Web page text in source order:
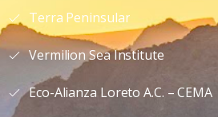
Terra Peninsular
Vermilion Sea Institute
Eco-Alianza Loreto A.C. – CEMA